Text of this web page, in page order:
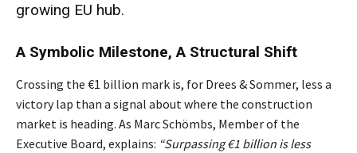
growing EU hub.
A Symbolic Milestone, A Structural Shift
Crossing the €1 billion mark is, for Drees & Sommer, less a
victory lap than a signal about where the construction
market is heading. As Marc Schömbs, Member of the
Executive Board, explains: “Surpassing €1 billion is less